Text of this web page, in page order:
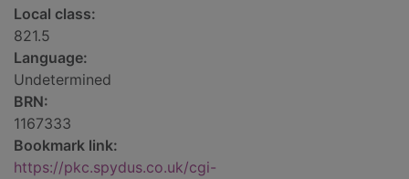
Local class:
821.5
Language:
Undetermined
BRN:
1167333
Bookmark link:
https://pkc.spydus.co.uk/cgi-